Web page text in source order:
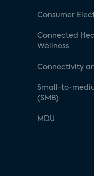
Consumer
Connected
Wellness
Connectivity
Small-to-
(SMB)
MDU